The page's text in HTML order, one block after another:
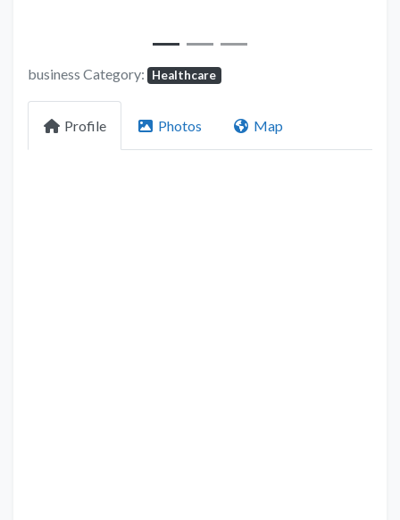
business Category: Healthcare
Profile Photos Map